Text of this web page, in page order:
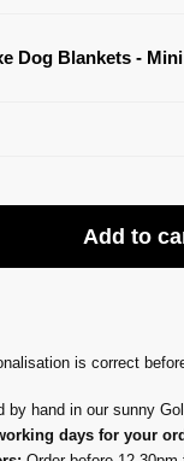
Dog Blankets -
Add to
is correct
by hand in our sunny
days for your